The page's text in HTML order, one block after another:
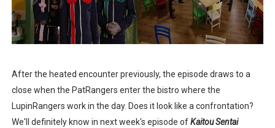
After the heated encounter previously, the episode draws to a
close when the PatRangers enter the bistro where the
LupinRangers work in the day. Does it look like a confrontation?
We'll definitely know in next week's episode ofKaitou Sentai